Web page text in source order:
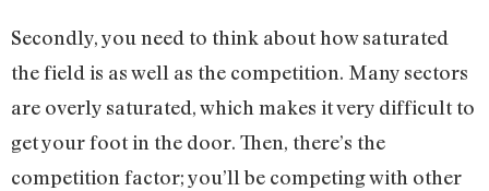
Secondly, you need to think about how saturated
the field is as well as the competition. Many sectors
are overly saturated, which makes it very difficult to
get your foot in the door. Then, there’s the
competition factor; you’ll be competing with other